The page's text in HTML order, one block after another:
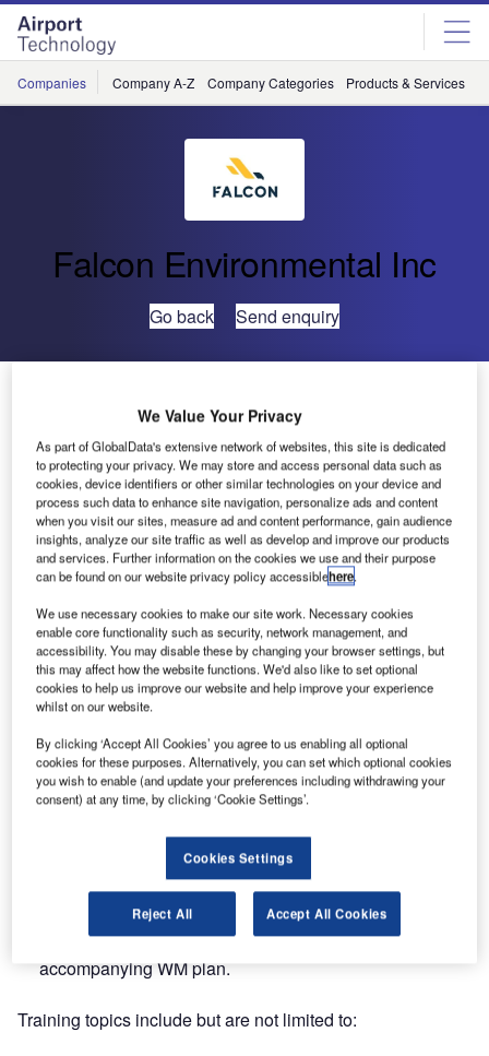
Skip
menu
Skip
page
content
Companies Company A-Z Company Categories Products & Services
Falcon Environmental Inc
Go back Send enquiry
Falcon Environmental Inc (FALCON) is pleased to
announce the next Online Airport Wildlife Management
Training.
FALCON offers specialised training, proposing adapted
solutions and strategies for any airport’s needs and
available resources. FALCON’s training courses are
tailored to airport realities, in terms of size, traffic,
complexity and types of stakeholder to be trained.
FALCON offers an array of courses that will meet your
needs in terms of wildlife management such as:
The 8-hour training for wildlife control personnel to be
better trained to improve wildlife management directly
on the field and better understand the importance of
their duties of minimising wildlife hazards and risks;
The 16-hour training for Operation Managers to better
understand the importance of WM, wildlife hazards and
available methods and learn how to perform a risk
assessment, as well as how to design the
accompanying WM plan.
Training topics include but are not limited to:
We Value Your Privacy
As part of GlobalData's extensive network of websites, this site is dedicated
to protecting your privacy. We may store and access personal data such as
cookies, device identifiers or other similar technologies on your device and
process such data to enhance site navigation, personalize ads and content
when you visit our sites, measure ad and content performance, gain audience
insights, analyze our site traffic as well as develop and improve our products
and services. Further information on the cookies we use and their purpose
can be found on our website privacy policy accessiblehere.
We use necessary cookies to make our site work. Necessary cookies
enable core functionality such as security, network management, and
accessibility. You may disable these by changing your browser settings, but
this may affect how the website functions. We'd also like to set optional
cookies to help us improve our website and help improve your experience
whilst on our website.
By clicking ‘Accept All Cookies’ you agree to us enabling all optional
cookies for these purposes. Alternatively, you can set which optional cookies
you wish to enable (and update your preferences including withdrawing your
consent) at any time, by clicking ‘Cookie Settings’.
Cookies Settings
Reject All Accept All Cookies